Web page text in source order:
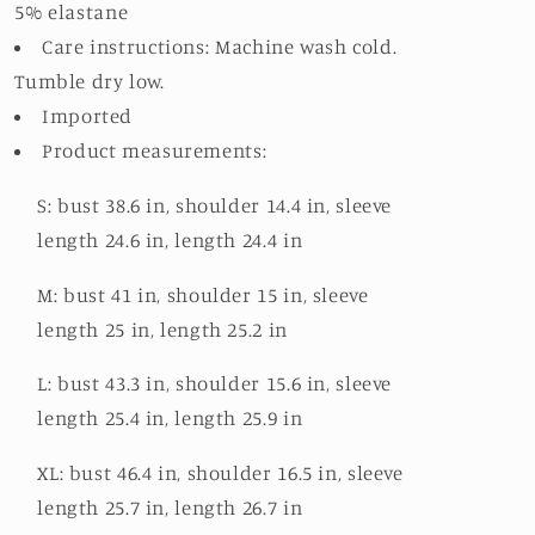
5% elastane
Care instructions: Machine wash cold.
Tumble dry low.
Imported
Product measurements:
S: bust 38.6 in, shoulder 14.4 in, sleeve
length 24.6 in, length 24.4 in
M: bust 41 in, shoulder 15 in, sleeve
length 25 in, length 25.2 in
L: bust 43.3 in, shoulder 15.6 in, sleeve
length 25.4 in, length 25.9 in
XL: bust 46.4 in, shoulder 16.5 in, sleeve
length 25.7 in, length 26.7 in